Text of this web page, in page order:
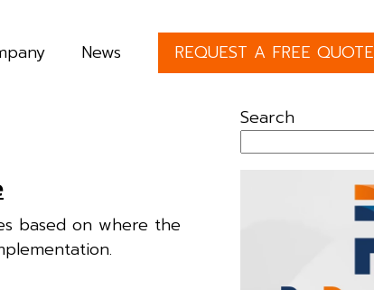
News REQUEST A FREE QUOTE
based on where the
Search